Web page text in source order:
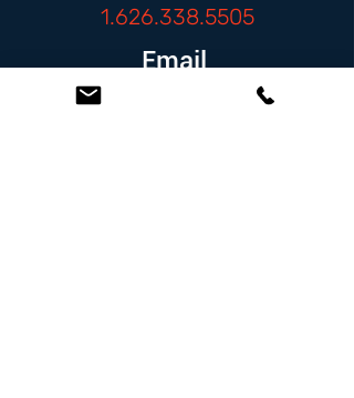
1.626.338.5505
Email
info@zambranolaw.net